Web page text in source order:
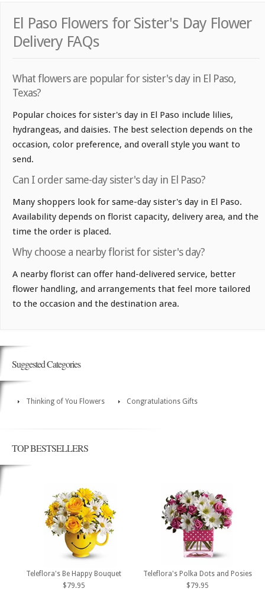
El Paso Flowers for Sister's Day Flower
Delivery FAQs
What flowers are popular for sister's day in El Paso,
Texas?
Popular choices for sister's day in El Paso include lilies,
hydrangeas, and daisies. The best selection depends on the
occasion, color preference, and overall style you want to
send.
Can I order same-day sister's day in El Paso?
Many shoppers look for same-day sister's day in El Paso.
Availability depends on florist capacity, delivery area, and the
time the order is placed.
Why choose a nearby florist for sister's day?
A nearby florist can offer hand-delivered service, better
flower handling, and arrangements that feel more tailored
to the occasion and the destination area.
Suggested Categories
Thinking of You Flowers Congratulations Gifts
TOP BESTSELLERS
Teleflora's Be Happy Bouquet
$79.95
Teleflora's Polka Dots and Posies
$79.95